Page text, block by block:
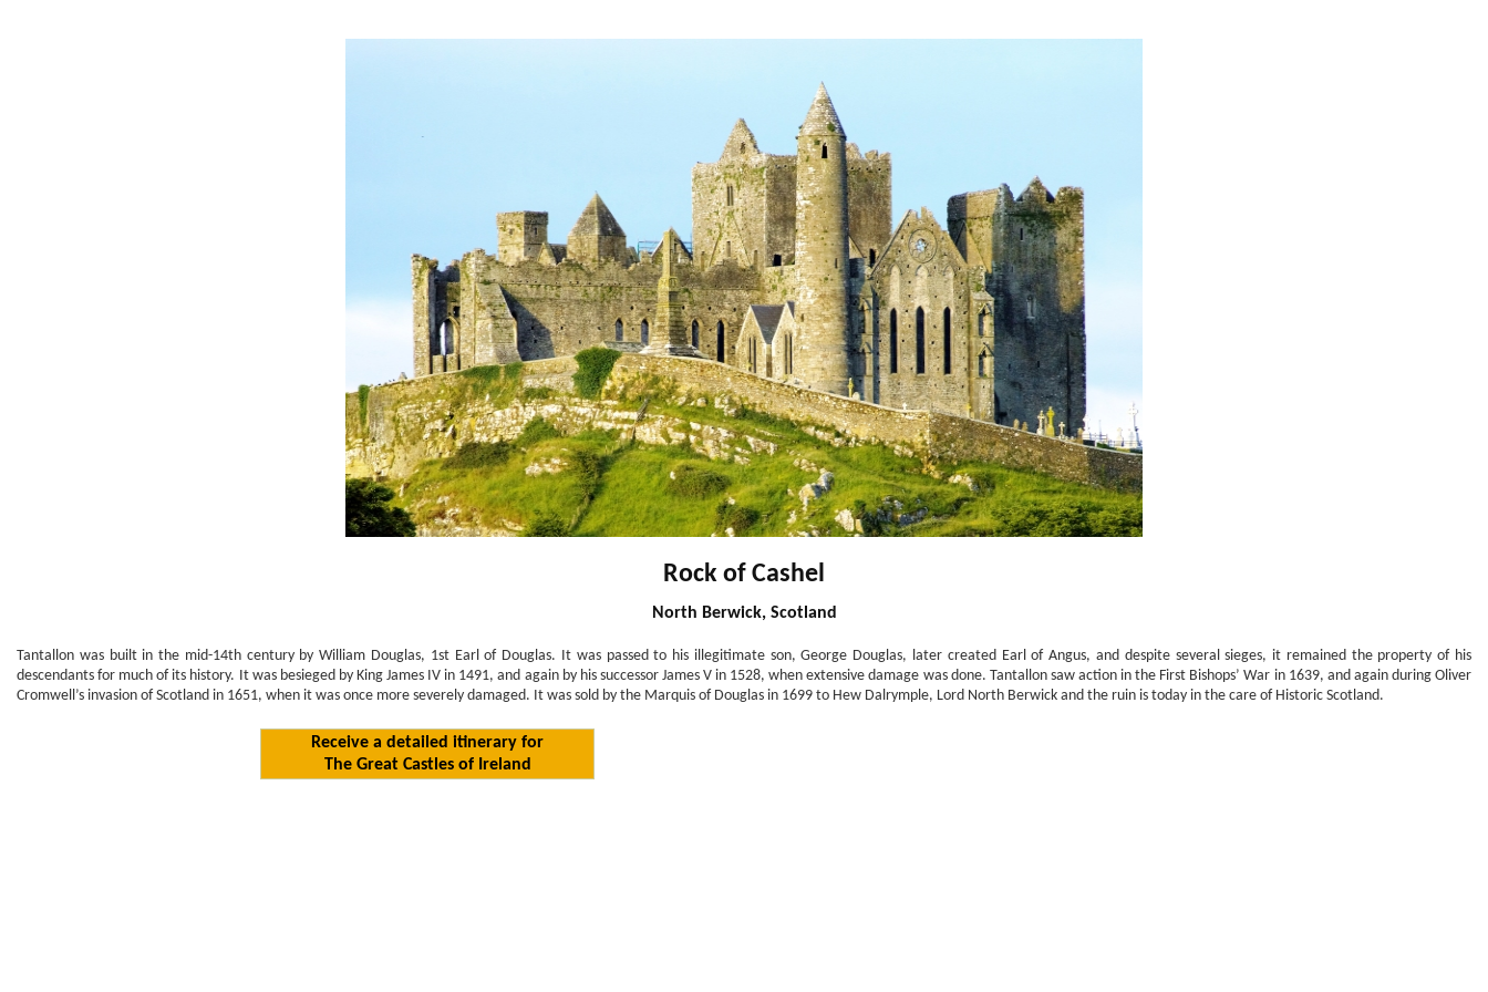
Rock of Cashel
North Berwick, Scotland
Tantallon was built in the mid-14th century by William Douglas, 1st Earl of Douglas. It was passed to his illegitimate son, George Douglas, later created Earl of Angus, and despite several sieges, it remained the property of his
descendants for much of its history. It was besieged by King James IV in 1491, and again by his successor James V in 1528, when extensive damage was done. Tantallon saw action in the First Bishops’ War in 1639, and again during Oliver
Cromwell’s invasion of Scotland in 1651, when it was once more severely damaged. It was sold by the Marquis of Douglas in 1699 to Hew Dalrymple, Lord North Berwick and the ruin is today in the care of Historic Scotland.
Receive a detailed itinerary for
The Great Castles of Ireland